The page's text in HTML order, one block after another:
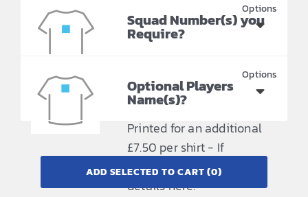
Printing included in price
- Please provide your
Squad Number(s) you
Require?
- Please provide your
requirements here.
Optional Players
Name(s)?
Printed for an additional
£7.50 per shirt - If
required please provide
details here.
ADD SELECTED TO CART(0)